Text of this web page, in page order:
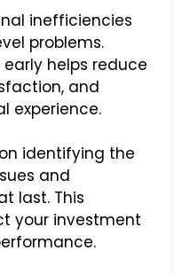
inefficiencies
problems.
helps reduce
and
experience.
identifying the
and
last. This
your investment